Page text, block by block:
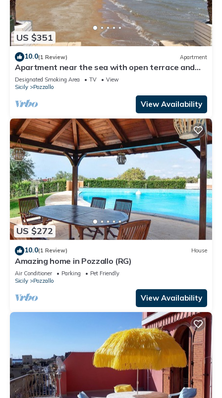
US $351
10.0(1 Review) Apartment
Apartment near the sea with open terrace and
balcony
Designated Smoking Area TV
View
Sicily
Pozzallo
View Availability
US $272
10.0(1 Review) House
Amazing home in Pozzallo (RG)
Air Conditioner Parking
Pet Friendly
Sicily
Pozzallo
View Availability